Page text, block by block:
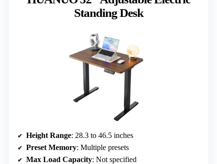
Standing Desk
Height Range: 28.3 to 46.5 inches
Preset Memory: Multiple presets
Max Load Capacity: Not specified